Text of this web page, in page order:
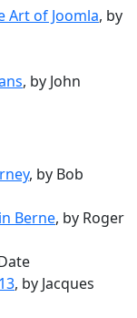
Art of Joomla, by
, by John
, by Bob
Berne, by Roger
, by Jacques